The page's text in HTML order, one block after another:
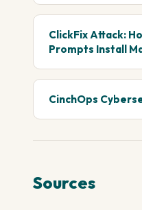
ClickFix Attack:
Prompts Install
CinchOps
Sources